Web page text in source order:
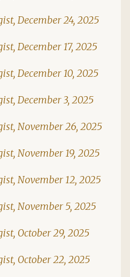
December 24, 2025
December 17, 2025
December 10, 2025
December 3, 2025
November 26, 2025
November 19, 2025
November 12, 2025
November 5, 2025
October 29, 2025
October 22, 2025